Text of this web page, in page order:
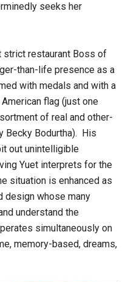
seeks her
strict restaurant Boss of
than-life presence as a
with medals and with a
flag (just one
of real and other-
Becky Bodurtha). His
out unintelligible
Yuet interprets for the
situation is enhanced as
design whose many
understand the
simultaneously on
memory-based, dreams,